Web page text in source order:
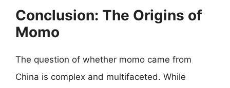
Conclusion: The Origins of
Momo
The question of whether momo came from
China is complex and multifaceted. While